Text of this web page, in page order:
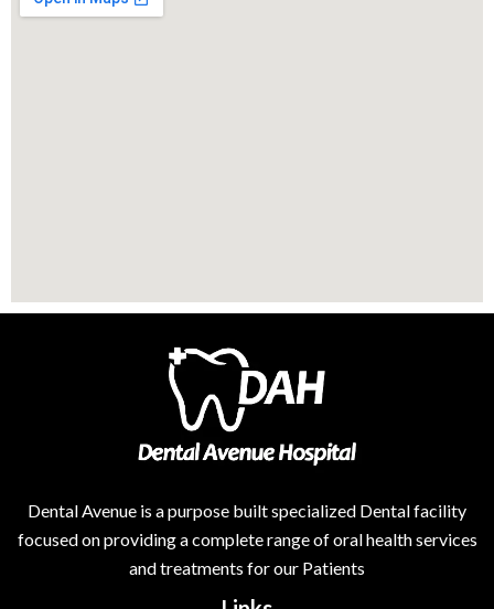
Dental Avenue is a purpose built specialized Dental facility
focused on providing a complete range of oral health services
and treatments for our Patients